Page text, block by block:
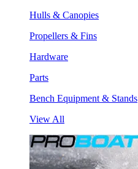
Hulls & Canopies
Propellers & Fins
Hardware
Parts
Bench Equipment & Stands
View All